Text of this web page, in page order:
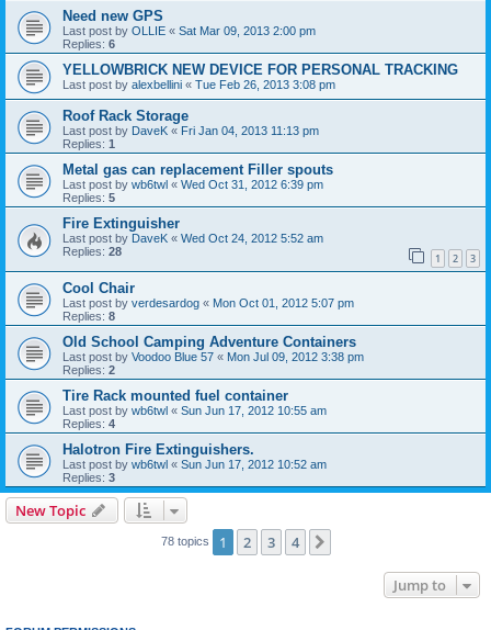
Need new GPS
Last post by OLLIE « Sat Mar 09, 2013 2:00 pm
Replies: 6
YELLOWBRICK NEW DEVICE FOR PERSONAL TRACKING
Last post by alexbellini « Tue Feb 26, 2013 3:08 pm
Roof Rack Storage
Last post by DaveK « Fri Jan 04, 2013 11:13 pm
Replies: 1
Metal gas can replacement Filler spouts
Last post by wb6twl « Wed Oct 31, 2012 6:39 pm
Replies: 5
Fire Extinguisher
Last post by DaveK « Wed Oct 24, 2012 5:52 am
Replies: 28 1 2 3
Cool Chair
Last post by verdesardog « Mon Oct 01, 2012 5:07 pm
Replies: 8
Old School Camping Adventure Containers
Last post by Voodoo Blue 57 « Mon Jul 09, 2012 3:38 pm
Replies: 2
Tire Rack mounted fuel container
Last post by wb6twl « Sun Jun 17, 2012 10:55 am
Replies: 4
Halotron Fire Extinguishers.
Last post by wb6twl « Sun Jun 17, 2012 10:52 am
Replies: 3
New Topic
78 topics 1 2 3 4
Jump to